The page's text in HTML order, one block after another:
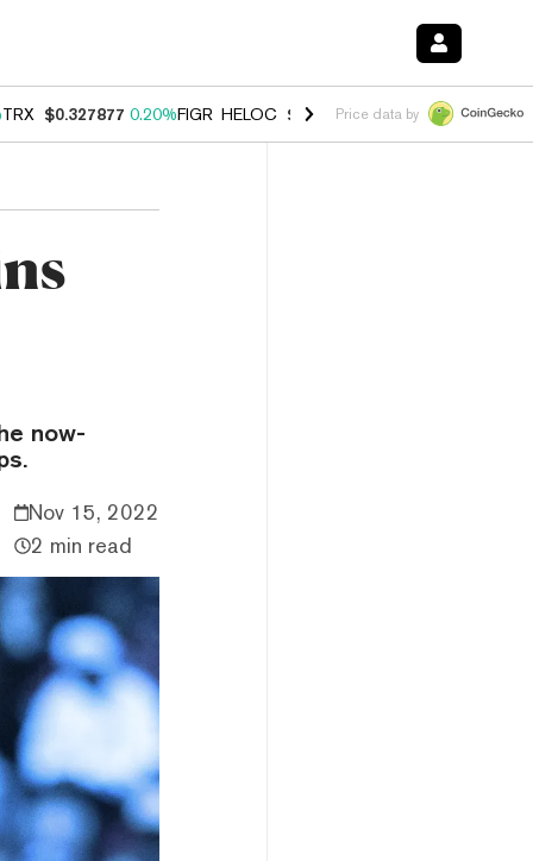
TRX $0.327877 0.20%FIGR_HELOC $1.035 1.50%HYPE $56.77
Price data by
now-
Nov 15, 2022
2 min read